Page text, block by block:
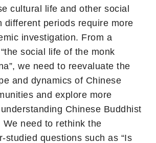
cultural life and other social
different periods require more
investigation. From a
social life of the monk
we need to reevaluate the
and dynamics of Chinese
and explore more
Chinese Buddhist
We need to rethink the
studied questions such as “Is